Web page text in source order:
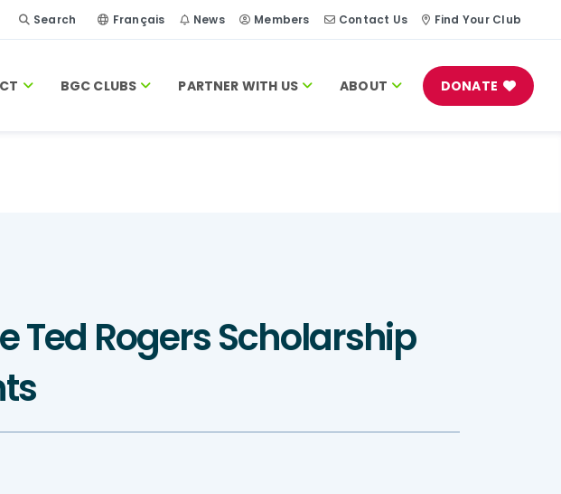
Search Français News Members Contact Us Find Your Club
BGC CLUBS PARTNER WITH US ABOUT DONATE
Ted Rogers Scholarship